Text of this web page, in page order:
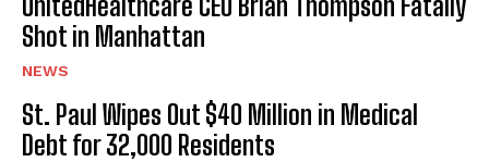
Shot in Manhattan
NEWS
St. Paul Wipes Out $40 Million in Medical
Debt for 32,000 Residents